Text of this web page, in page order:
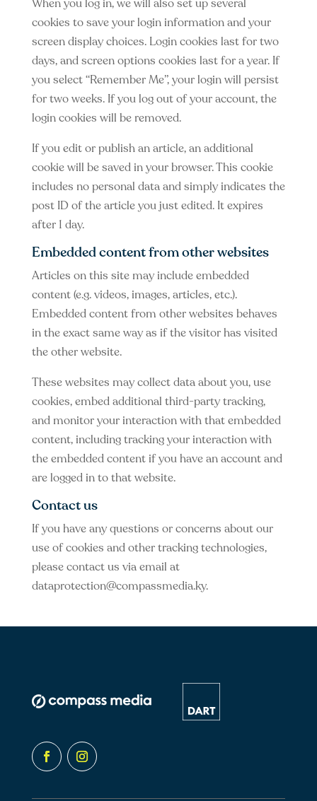
When you log in, we will also set up several
cookies to save your login information and your
screen display choices. Login cookies last for two
days, and screen options cookies last for a year. If
you select “Remember Me”, your login will persist
for two weeks. If you log out of your account, the
login cookies will be removed.
If you edit or publish an article, an additional
cookie will be saved in your browser. This cookie
includes no personal data and simply indicates the
post ID of the article you just edited. It expires
after 1 day.
Embedded content from other websites
Articles on this site may include embedded
content (e.g. videos, images, articles, etc.).
Embedded content from other websites behaves
in the exact same way as if the visitor has visited
the other website.
These websites may collect data about you, use
cookies, embed additional third-party tracking,
and monitor your interaction with that embedded
content, including tracking your interaction with
the embedded content if you have an account and
are logged in to that website.
Contact us
If you have any questions or concerns about our
use of cookies and other tracking technologies,
please contact us via email at
dataprotection@compassmedia.ky.